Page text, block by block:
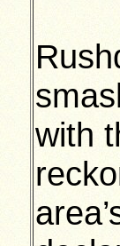
with